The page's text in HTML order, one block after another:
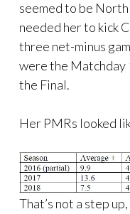
seemed to be
needed her to kick
three net-minus
were the Matchday
the Final.
Her PMRs looked
That’s not a step